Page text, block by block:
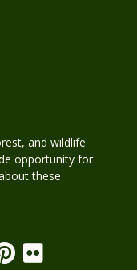
and wildlife
opportunity for
these